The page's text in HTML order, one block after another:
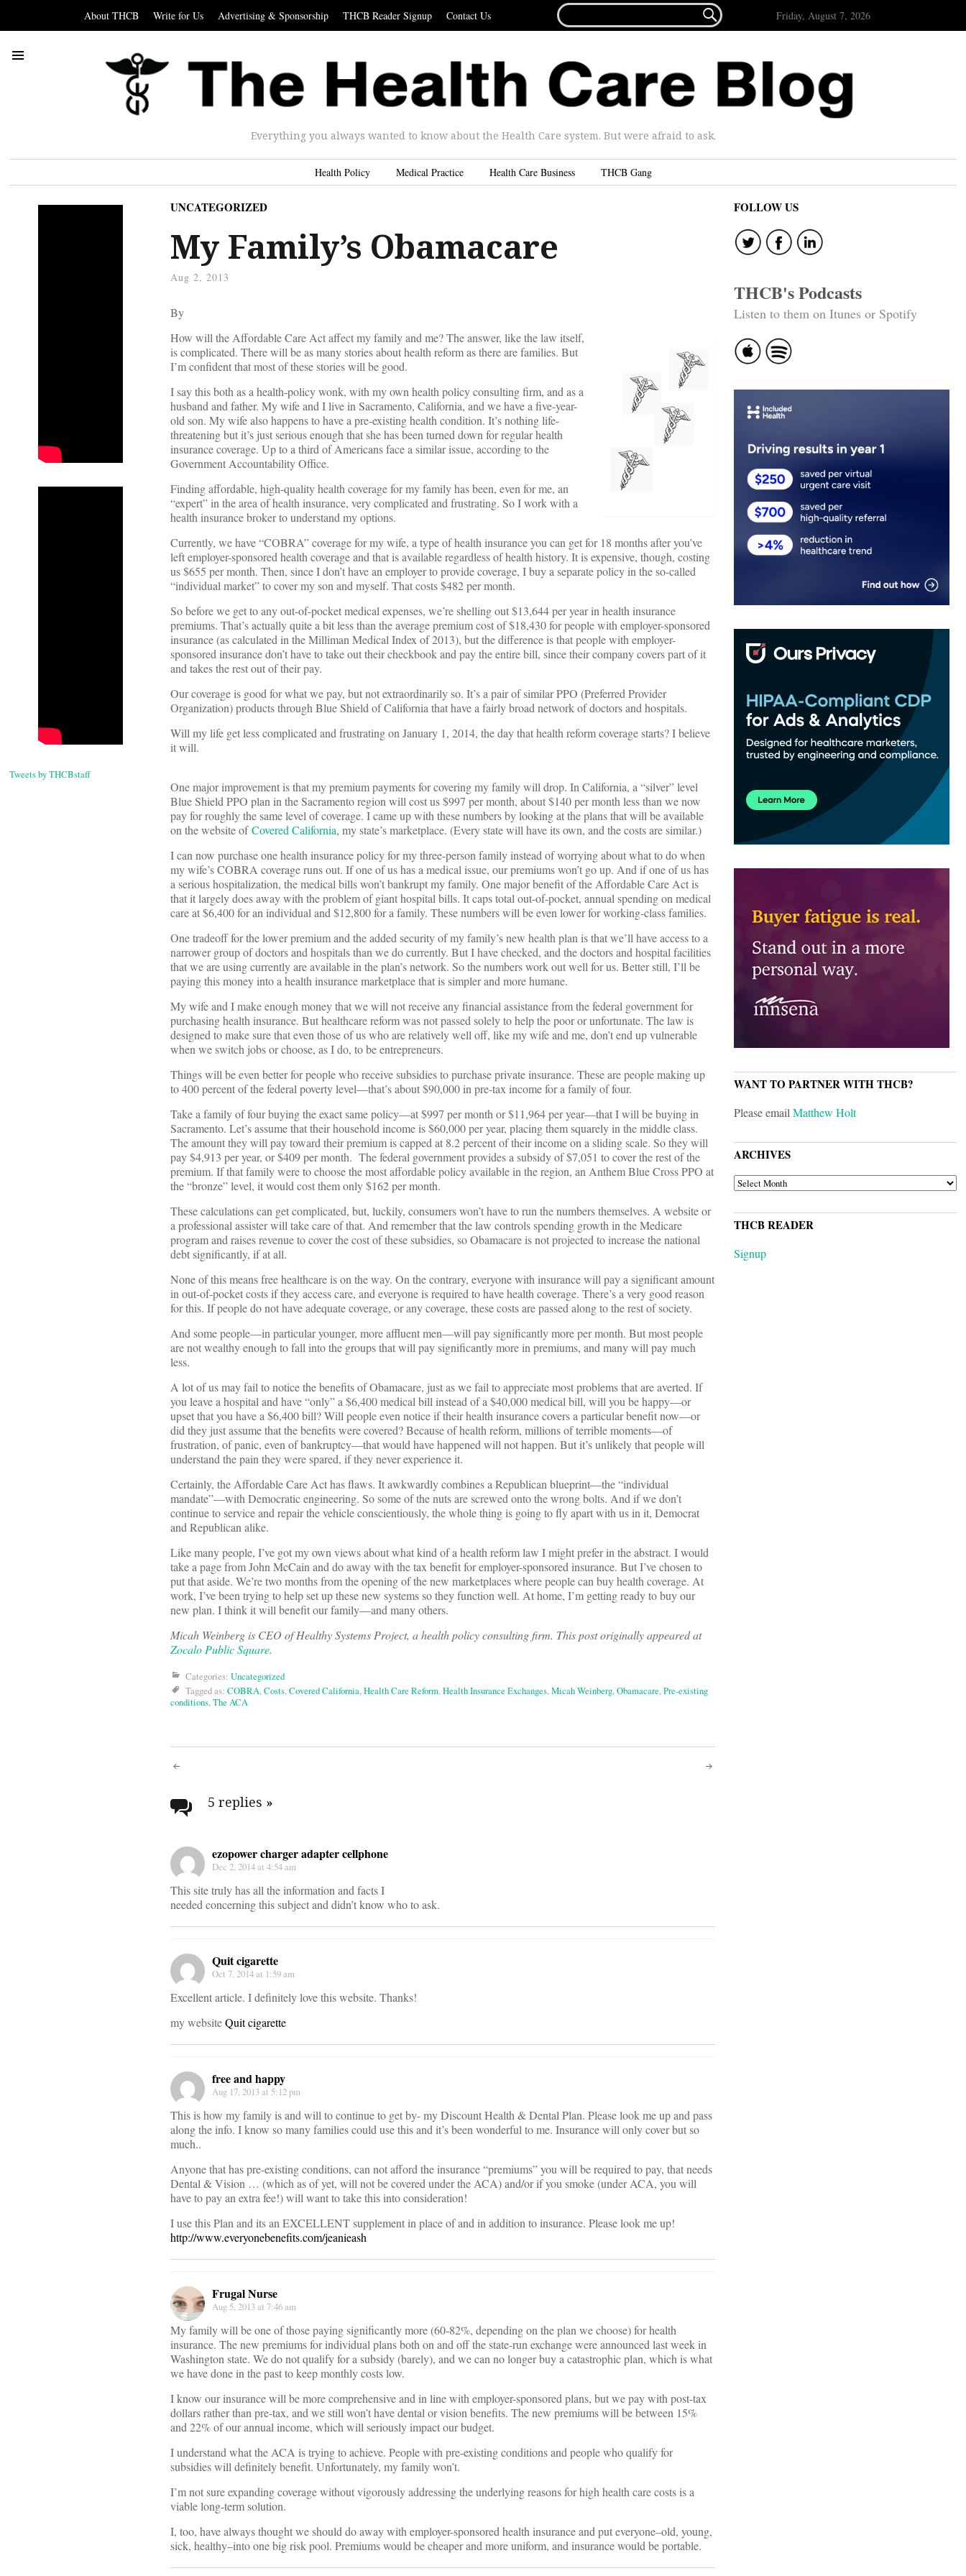
About THCB Write for Us Advertising & Sponsorship THCB Reader Signup Contact Us
FOR...
 Friday, August 7, 2026
Everything you always wanted to know about the Health Care system. But were afraid to ask.
Health Policy Medical Practice Health Care Business THCB Gang
Tweets by THCBstaff
UNCATEGORIZED
My Family’s Obamacare
Aug 2, 2013
By
How will the Affordable Care Act affect my family and me? The answer, like the law itself,
is complicated. There will be as many stories about health reform as there are families. But
I’m confident that most of these stories will be good.
I say this both as a health-policy wonk, with my own health policy consulting firm, and as a
husband and father. My wife and I live in Sacramento, California, and we have a five-year-
old son. My wife also happens to have a pre-existing health condition. It’s nothing life-
threatening but it’s just serious enough that she has been turned down for regular health
insurance coverage. Up to a third of Americans face a similar issue, according to the
Government Accountability Office.
Finding affordable, high-quality health coverage for my family has been, even for me, an
“expert” in the area of health insurance, very complicated and frustrating. So I work with a
health insurance broker to understand my options.
Currently, we have “COBRA” coverage for my wife, a type of health insurance you can get for 18 months after you’ve
left employer-sponsored health coverage and that is available regardless of health history. It is expensive, though, costing
us $655 per month. Then, since I don’t have an employer to provide coverage, I buy a separate policy in the so-called
“individual market” to cover my son and myself. That costs $482 per month.
So before we get to any out-of-pocket medical expenses, we’re shelling out $13,644 per year in health insurance
premiums. That’s actually quite a bit less than the average premium cost of $18,430 for people with employer-sponsored
insurance (as calculated in the Milliman Medical Index of 2013), but the difference is that people with employer-
sponsored insurance don’t have to take out their checkbook and pay the entire bill, since their company covers part of it
and takes the rest out of their pay.
Our coverage is good for what we pay, but not extraordinarily so. It’s a pair of similar PPO (Preferred Provider
Organization) products through Blue Shield of California that have a fairly broad network of doctors and hospitals.
Will my life get less complicated and frustrating on January 1, 2014, the day that health reform coverage starts? I believe
it will.
One major improvement is that my premium payments for covering my family will drop. In California, a “silver” level
Blue Shield PPO plan in the Sacramento region will cost us $997 per month, about $140 per month less than we now
pay for roughly the same level of coverage. I came up with these numbers by looking at the plans that will be available
on the website ofCovered California, my state’s marketplace. (Every state will have its own, and the costs are similar.)
I can now purchase one health insurance policy for my three-person family instead of worrying about what to do when
my wife’s COBRA coverage runs out. If one of us has a medical issue, our premiums won’t go up. And if one of us has
a serious hospitalization, the medical bills won’t bankrupt my family. One major benefit of the Affordable Care Act is
that it largely does away with the problem of giant hospital bills. It caps total out-of-pocket, annual spending on medical
care at $6,400 for an individual and $12,800 for a family. These numbers will be even lower for working-class families.
One tradeoff for the lower premium and the added security of my family’s new health plan is that we’ll have access to a
narrower group of doctors and hospitals than we do currently. But I have checked, and the doctors and hospital facilities
that we are using currently are available in the plan’s network. So the numbers work out well for us. Better still, I’ll be
paying this money into a health insurance marketplace that is simpler and more humane.
My wife and I make enough money that we will not receive any financial assistance from the federal government for
purchasing health insurance. But healthcare reform was not passed solely to help the poor or unfortunate. The law is
designed to make sure that even those of us who are relatively well off, like my wife and me, don’t end up vulnerable
when we switch jobs or choose, as I do, to be entrepreneurs.
Things will be even better for people who receive subsidies to purchase private insurance. These are people making up
to 400 percent of the federal poverty level—that’s about $90,000 in pre-tax income for a family of four.
Take a family of four buying the exact same policy—at $997 per month or $11,964 per year—that I will be buying in
Sacramento. Let’s assume that their household income is $60,000 per year, placing them squarely in the middle class.
The amount they will pay toward their premium is capped at 8.2 percent of their income on a sliding scale. So they will
pay $4,913 per year, or $409 per month. The federal government provides a subsidy of $7,051 to cover the rest of the
premium. If that family were to choose the most affordable policy available in the region, an Anthem Blue Cross PPO at
the “bronze” level, it would cost them only $162 per month.
These calculations can get complicated, but, luckily, consumers won’t have to run the numbers themselves. A website or
a professional assister will take care of that. And remember that the law controls spending growth in the Medicare
program and raises revenue to cover the cost of these subsidies, so Obamacare is not projected to increase the national
debt significantly, if at all.
None of this means free healthcare is on the way. On the contrary, everyone with insurance will pay a significant amount
in out-of-pocket costs if they access care, and everyone is required to have health coverage. There’s a very good reason
for this. If people do not have adequate coverage, or any coverage, these costs are passed along to the rest of society.
And some people—in particular younger, more affluent men—will pay significantly more per month. But most people
are not wealthy enough to fall into the groups that will pay significantly more in premiums, and many will pay much
less.
A lot of us may fail to notice the benefits of Obamacare, just as we fail to appreciate most problems that are averted. If
you leave a hospital and have “only” a $6,400 medical bill instead of a $40,000 medical bill, will you be happy—or
upset that you have a $6,400 bill? Will people even notice if their health insurance covers a particular benefit now—or
did they just assume that the benefits were covered? Because of health reform, millions of terrible moments—of
frustration, of panic, even of bankruptcy—that would have happened will not happen. But it’s unlikely that people will
understand the pain they were spared, if they never experience it.
Certainly, the Affordable Care Act has flaws. It awkwardly combines a Republican blueprint—the “individual
mandate”—with Democratic engineering. So some of the nuts are screwed onto the wrong bolts. And if we don’t
continue to service and repair the vehicle conscientiously, the whole thing is going to fly apart with us in it, Democrat
and Republican alike.
Like many people, I’ve got my own views about what kind of a health reform law I might prefer in the abstract. I would
take a page from John McCain and do away with the tax benefit for employer-sponsored insurance. But I’ve chosen to
put that aside. We’re two months from the opening of the new marketplaces where people can buy health coverage. At
work, I’ve been trying to help set up these new systems so they function well. At home, I’m getting ready to buy our
new plan. I think it will benefit our family—and many others.
Micah Weinberg is CEO of Healthy Systems Project, a health policy consulting firm. This post originally appeared at
Zocalo Public Square.
Categories: Uncategorized
Tagged as: COBRA,Costs,Covered California,Health Care Reform,Health Insurance Exchanges,Micah Weinberg,Obamacare,Pre-existing
conditions,The ACA
Post
navigation
5 replies »
ezopower charger adapter cellphone
Dec 2, 2014 at 4:54 am
This site truly has all the information and facts I
needed concerning this subject and didn’t know who to ask.
Quit cigarette
Oct 7, 2014 at 1:59 am
Excellent article. I definitely love this website. Thanks!
my websiteQuit cigarette
free and happy
Aug 17, 2013 at 5:12 pm
This is how my family is and will to continue to get by- my Discount Health & Dental Plan. Please look me up and pass
along the info. I know so many families could use this and it’s been wonderful to me. Insurance will only cover but so
much..
Anyone that has pre-existing conditions, can not afford the insurance “premiums” you will be required to pay, that needs
Dental & Vision … (which as of yet, will not be covered under the ACA) and/or if you smoke (under ACA, you will
have to pay an extra fee!) will want to take this into consideration!
I use this Plan and its an EXCELLENT supplement in place of and in addition to insurance. Please look me up!
http://www.everyonebenefits.com/jeanieash
Frugal Nurse
Aug 5, 2013 at 7:46 am
My family will be one of those paying significantly more (60-82%, depending on the plan we choose) for health
insurance. The new premiums for individual plans both on and off the state-run exchange were announced last week in
Washington state. We do not qualify for a subsidy (barely), and we can no longer buy a catastrophic plan, which is what
we have done in the past to keep monthly costs low.
I know our insurance will be more comprehensive and in line with employer-sponsored plans, but we pay with post-tax
dollars rather than pre-tax, and we still won’t have dental or vision benefits. The new premiums will be between 15%
and 22% of our annual income, which will seriously impact our budget.
I understand what the ACA is trying to achieve. People with pre-existing conditions and people who qualify for
subsidies will definitely benefit. Unfortunately, my family won’t.
I’m not sure expanding coverage without vigorously addressing the underlying reasons for high health care costs is a
viable long-term solution.
I, too, have always thought we should do away with employer-sponsored health insurance and put everyone–old, young,
sick, healthy–into one big risk pool. Premiums would be cheaper and more uniform, and insurance would be portable.
FOLLOW US
THCB's Podcasts
Listen to them on Itunes or Spotify
WANT TO PARTNER WITH THCB?
Please emailMatthew Holt
ARCHIVES
ARCHIVES
THCB READER
Signup